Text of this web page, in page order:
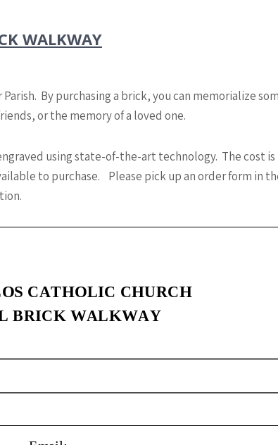
WALKWAY
By purchasing a brick, you can memorialize
or the memory of a loved one.
using state-of-the-art technology. The cost is
to purchase. Please pick up an order form in